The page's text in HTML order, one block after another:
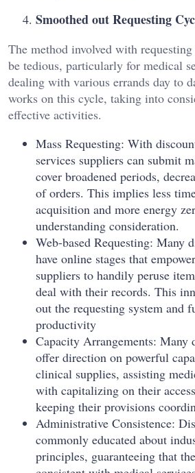
Smoothed out Requesting
The method involved with
be tedious, particularly for medical
dealing with various errands day to
works on this cycle, taking into
effective activities.
Mass Requesting: With
services suppliers can submit
cover broadened periods,
of orders. This implies less
acquisition and more energy
understanding consideration.
Web-based Requesting: Many
have online stages that
suppliers to handily peruse
deal with their records. This
out the requesting system and
productivity
Capacity Arrangements: Many
offer direction on powerful
clinical supplies, assisting
with capitalizing on their
keeping their provisions
Administrative Consistence:
commonly educated about
principles, guaranteeing that